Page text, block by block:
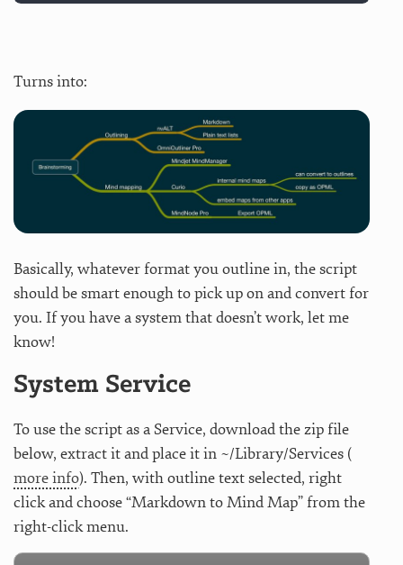
Turns into:
Basically, whatever format you outline in, the script
should be smart enough to pick up on and convert for
you. If you have a system that doesn’t work, let me
know!
System Service
To use the script as a Service, download the zip file
below, extract it and place it in ~/Library/Services (
more info). Then, with outline text selected, right
click and choose “Markdown to Mind Map” from the
right-click menu.